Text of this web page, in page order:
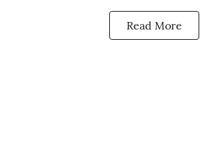
Read More